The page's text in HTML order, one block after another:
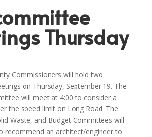
Thursday
Commissioners will hold two
on Thursday, September 19. The
will meet at 4:00 to consider a
the speed limit on Long Road. The
Waste, and Budget Committees will
recommend an architect/engineer to